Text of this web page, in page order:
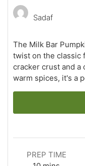
Sadaf
The Milk Bar
twist on the classic
cracker crust and a
warm spices, it's a
PREP TIME